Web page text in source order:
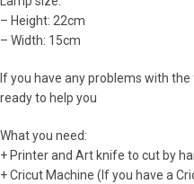
– Height: 22cm
– Width: 15cm
If you have any problems with
ready to help you
What you need:
+ Printer and Art knife to cut by
+ Cricut Machine (If you have a